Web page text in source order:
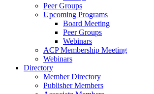
Peer Groups
Upcoming Programs
Board Meeting
Peer Groups
Webinars
ACP Membership Meeting
Webinars
Directory
Member Directory
Publisher Members